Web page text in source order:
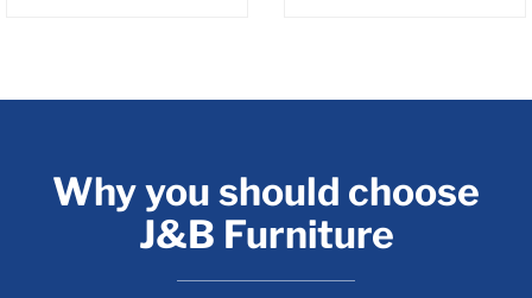
Why you should choose
J&B Furniture